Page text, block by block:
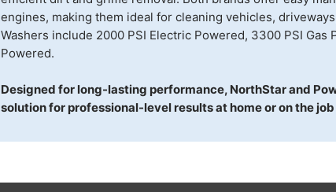
engines, making them ideal for cleaning vehicles,
Washers include 2000 PSI Electric Powered, 3300 PSI Gas
Powered.
Designed for long-lasting performance, NorthStar and
solution for professional-level results at home or on the